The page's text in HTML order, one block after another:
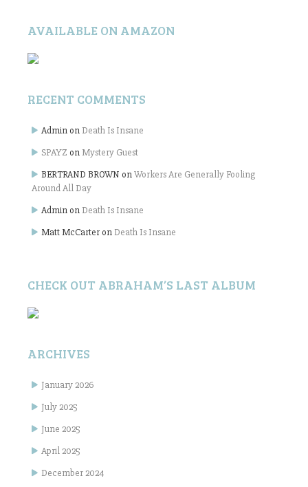
AVAILABLE ON AMAZON
RECENT COMMENTS
Admin on Death Is Insane
SPAYZ onMystery Guest
BERTRAND BROWN onWorkers Are Generally Fooling
Around All Day
Admin on Death Is Insane
Matt McCarter on Death Is Insane
CHECK OUT ABRAHAM’S LAST ALBUM
ARCHIVES
January 2026
July 2025
June 2025
April 2025
December 2024